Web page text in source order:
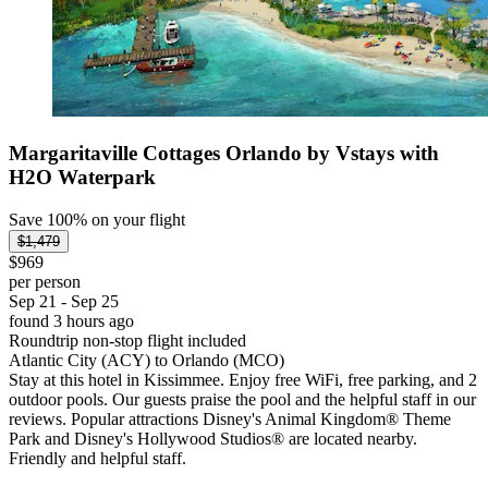
Margaritaville Cottages Orlando by Vstays with
H2O Waterpark
Save 100% on your flight
$1,479
$969
per person
Sep 21 - Sep 25
found 3 hours ago
Roundtrip non-stop flight included
Atlantic City (ACY) to Orlando (MCO)
Stay at this hotel in Kissimmee. Enjoy free WiFi, free parking, and 2
outdoor pools. Our guests praise the pool and the helpful staff in our
reviews. Popular attractions Disney's Animal Kingdom® Theme
Park and Disney's Hollywood Studios® are located nearby.
Friendly and helpful staff.